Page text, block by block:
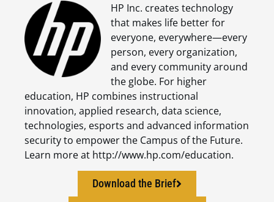
HP Inc. creates technology
that makes life better for
everyone, everywhere—every
person, every organization,
and every community around
the globe. For higher
education, HP combines instructional
innovation, applied research, data science,
technologies, esports and advanced information
security to empower the Campus of the Future.
Learn more at http://www.hp.com/education.
Download the Brief